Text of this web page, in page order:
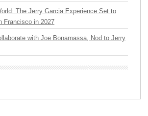
The Jerry Garcia Experience Set to
Francisco in 2027
with Joe Bonamassa, Nod to Jerry